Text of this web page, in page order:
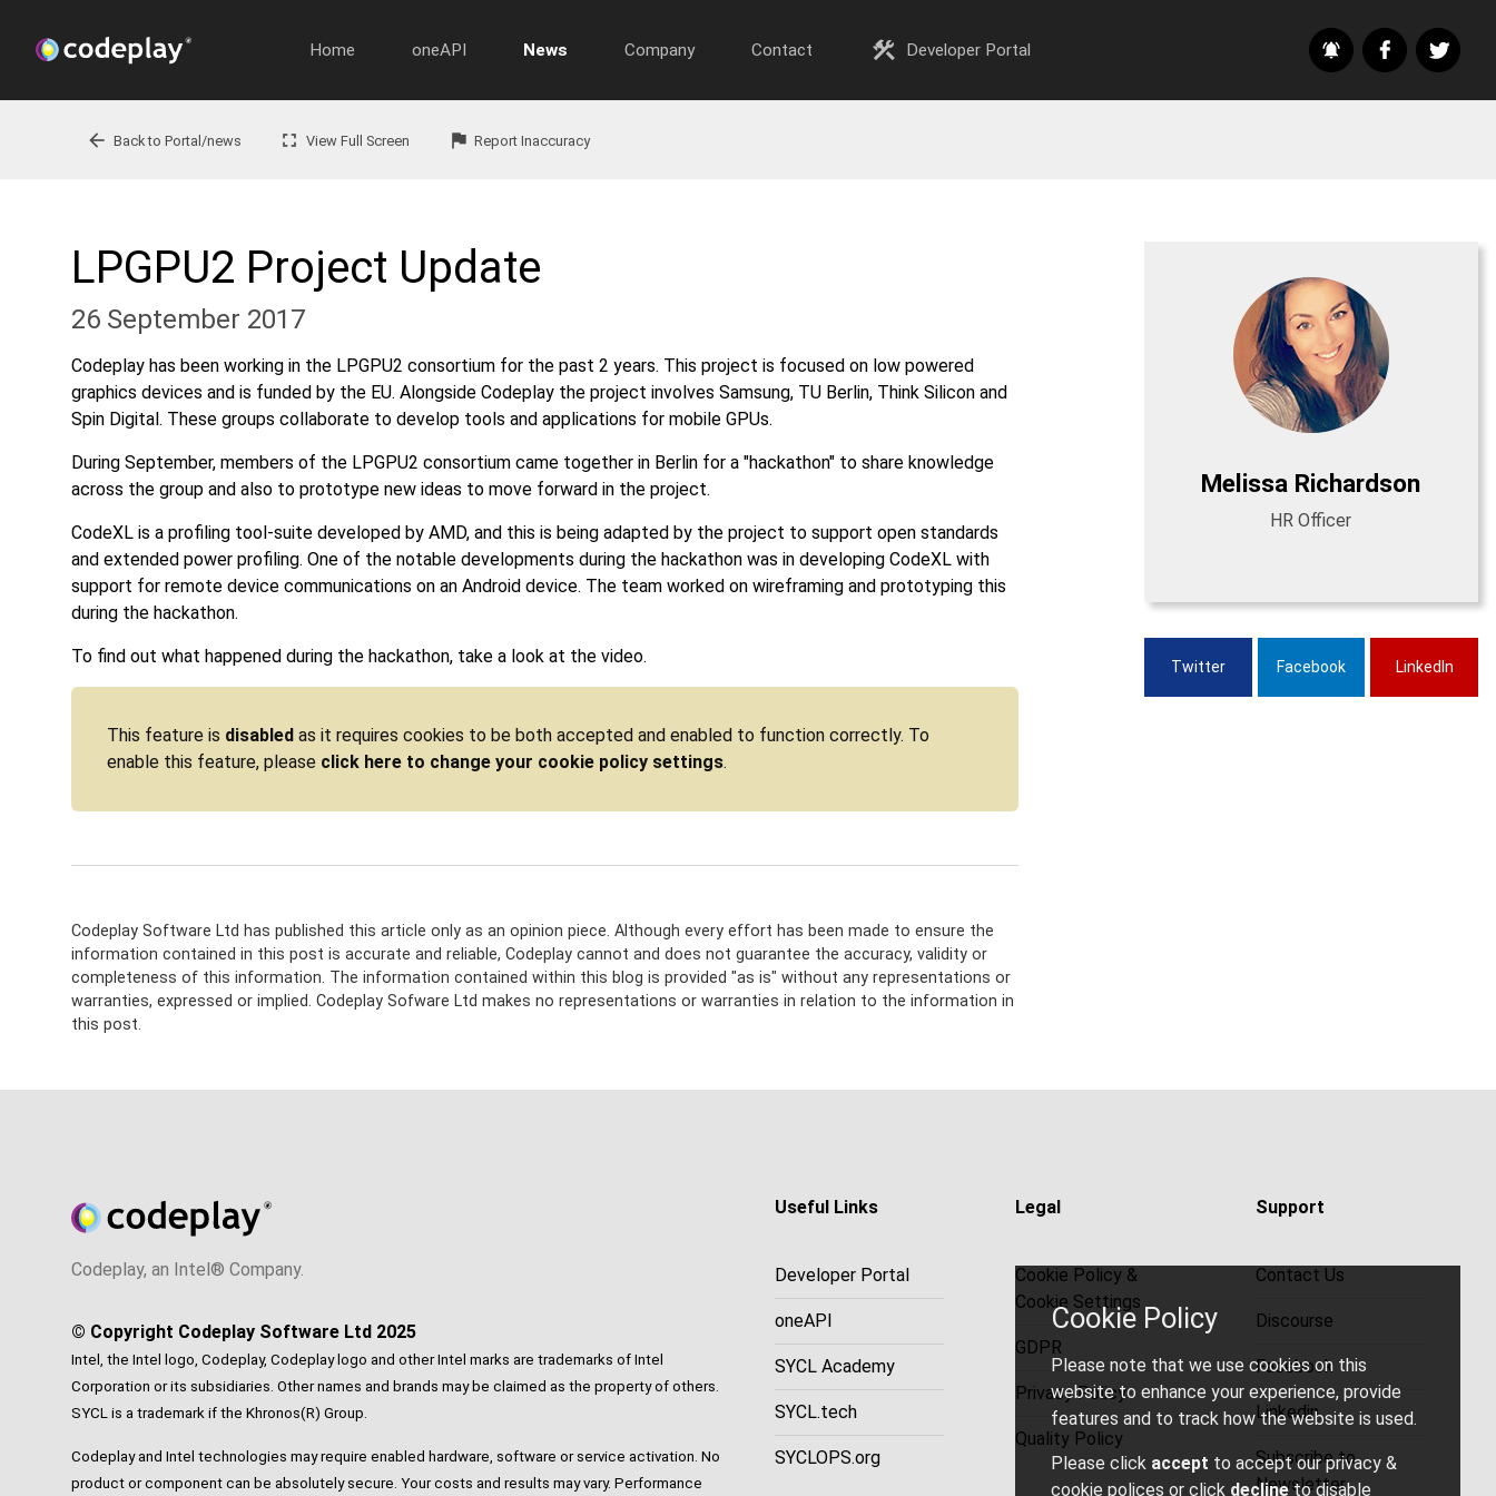
Cookie Policy
Please note that we use cookies on this
website to enhance your experience, provide
features and to track how the website is used.
Please click accept to accept our privacy &
cookie polices or click declineto disable
Home oneAPI News Company Contact construction Developer Portal
arrow_back Back to Portal/news fullscreen View Full Screen flag Report Inaccuracy
LPGPU2 Project Update
26 September 2017
Codeplay has been working in the LPGPU2 consortium for the past 2 years. This project is focused on low powered
graphics devices and is funded by the EU. Alongside Codeplay the project involves Samsung, TU Berlin, Think Silicon and
Spin Digital. These groups collaborate to develop tools and applications for mobile GPUs.
During September, members of the LPGPU2 consortium came together in Berlin for a "hackathon" to share knowledge
across the group and also to prototype new ideas to move forward in the project.
CodeXL is a profiling tool-suite developed by AMD, and this is being adapted by the project to support open standards
and extended power profiling. One of the notable developments during the hackathon was in developing CodeXL with
support for remote device communications on an Android device. The team worked on wireframing and prototyping this
during the hackathon.
To find out what happened during the hackathon, take a look at the video.
This feature is disabled as it requires cookies to be both accepted and enabled to function correctly. To
enable this feature, please click here to change your cookie policy settings.
Codeplay Software Ltd has published this article only as an opinion piece. Although every effort has been made to ensure the
information contained in this post is accurate and reliable, Codeplay cannot and does not guarantee the accuracy, validity or
completeness of this information. The information contained within this blog is provided "as is" without any representations or
warranties, expressed or implied. Codeplay Sofware Ltd makes no representations or warranties in relation to the information in
this post.
Melissa Richardson
HR Officer
Twitter Facebook LinkedIn
Codeplay, an Intel® Company.
© Copyright Codeplay Software Ltd 2025
Intel, the Intel logo, Codeplay, Codeplay logo and other Intel marks are trademarks of Intel
Corporation or its subsidiaries. Other names and brands may be claimed as the property of others.
SYCL is a trademark if the Khronos(R) Group.
Codeplay and Intel technologies may require enabled hardware, software or service activation. No
product or component can be absolutely secure. Your costs and results may vary. Performance
Useful Links
Developer Portal
oneAPI
SYCL Academy
SYCL.tech
SYCLOPS.org
Legal
Cookie Policy &
Cookie Settings
GDPR
Privacy Policy
Quality Policy
Support
Contact Us
Discourse
Facebook
Linkedin
Subscribe to
Newsletter